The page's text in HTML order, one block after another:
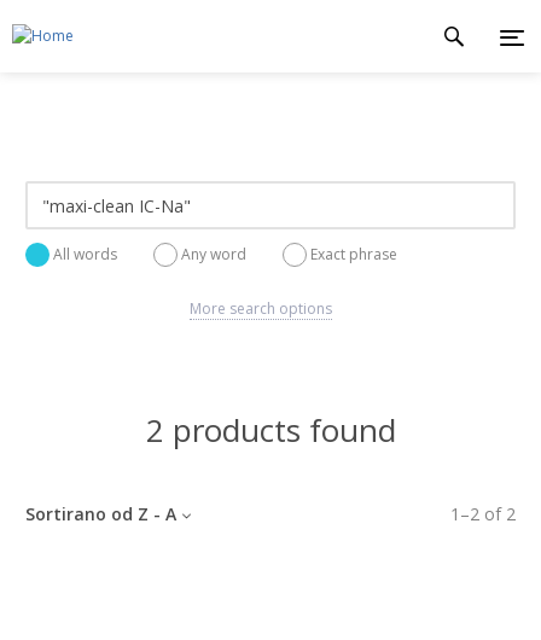
All words Any word Exact phrase
More search options
2 products found
1 –2 of 2
Sortirano od Z - A